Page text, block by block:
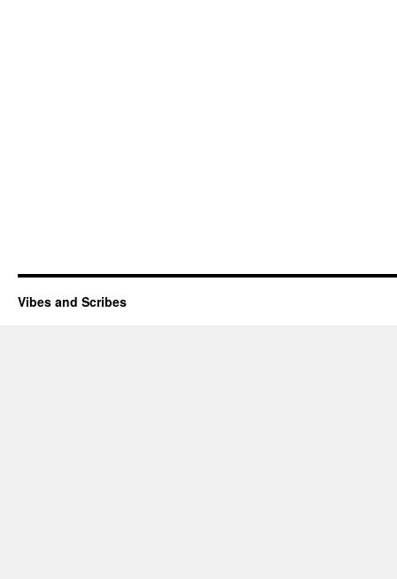
Vibes and Scribes